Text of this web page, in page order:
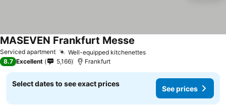
Serviced apartment Well-equipped kitchenettes
MASEVEN Frankfurt Messe
8.7 Excellent 5,166 Frankfurt
Select dates to see exact prices
See prices